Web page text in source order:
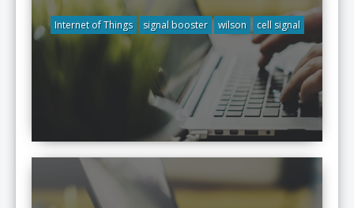
Internet of Things signal booster wilson cell signal